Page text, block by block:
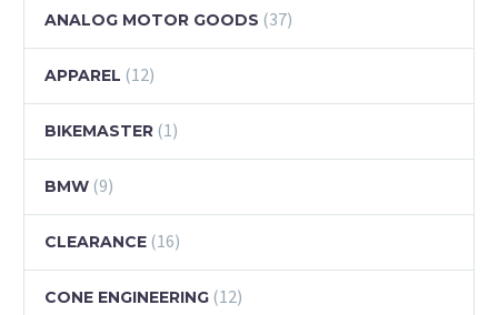
ANALOG MOTOR GOODS (37)
APPAREL (12)
BIKEMASTER (1)
BMW (9)
CLEARANCE (16)
CONE ENGINEERING (12)